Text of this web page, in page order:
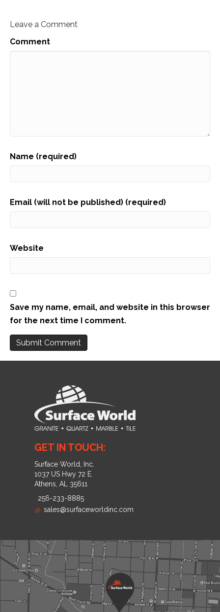
Leave a Comment
Comment
Name (required)
Email (will not be published) (required)
Website
Save my name, email, and website in this browser
for the next time I comment.
GET IN TOUCH:
Surface World, Inc.
1037 US Hwy 72 E.
Athens, AL 35611
256-233-8885
@ sales@surfaceworldinc.com